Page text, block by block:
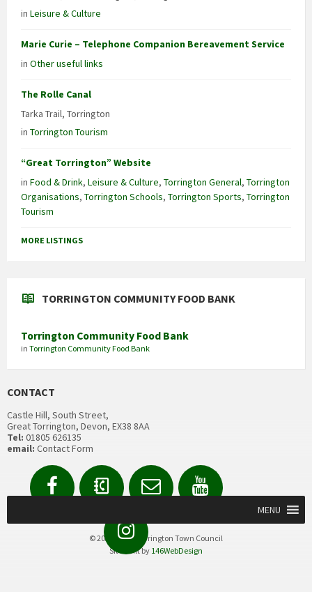
in Leisure & Culture
Marie Curie – Telephone Companion Bereavement Service
in Other useful links
The Rolle Canal
Tarka Trail, Torrington
in Torrington Tourism
“Great Torrington” Website
in Food & Drink, Leisure & Culture, Torrington General, Torrington
Organisations, Torrington Schools, Torrington Sports, Torrington
Tourism
MORE LISTINGS
TORRINGTON COMMUNITY FOOD BANK
Torrington Community Food Bank
in Torrington Community Food Bank
CONTACT
Castle Hill, South Street,
Great Torrington, Devon, EX38 8AA
Tel: 01805 626135
email: Contact Form
FacebookContact
us
Email YouTube
Instagram MENU
© 2020 Great Torrington Town Council
Site built by 146WebDesign